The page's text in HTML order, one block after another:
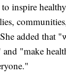
inspire
added that
"make